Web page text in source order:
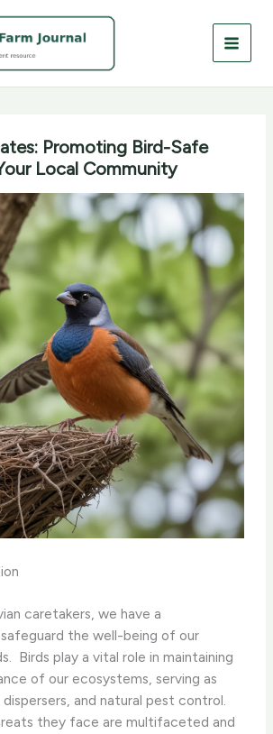
Promoting Bird-Safe
Local Community
caretakers, we have a
the well-being of our
Birds play a vital role in maintaining
of our ecosystems, serving as
and natural pest control.
they face are multifaceted and